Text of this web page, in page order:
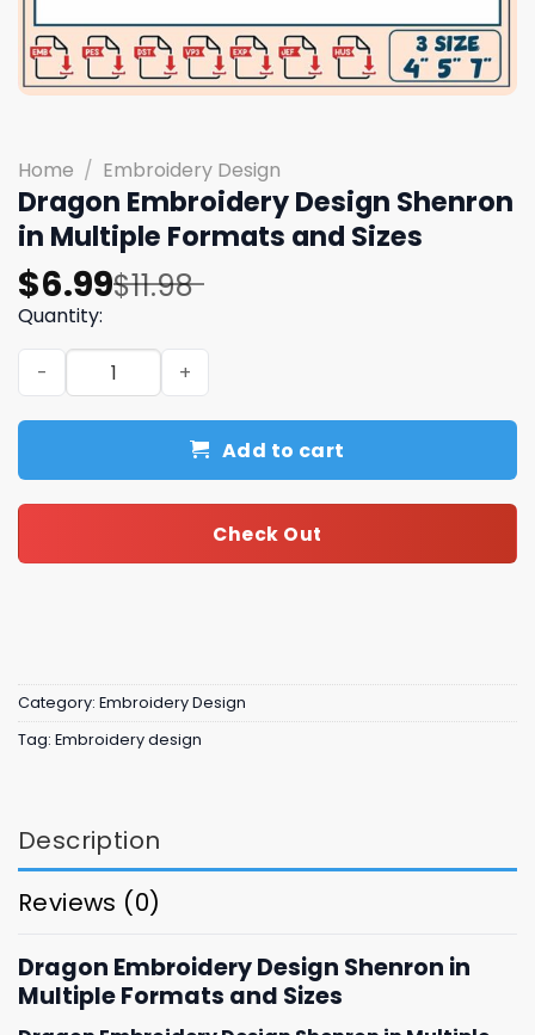
Home / Embroidery Design
Dragon Embroidery Design Shenron
in Multiple Formats and Sizes
$11.98
Original
price
was:
$11.98.
$6.99
Current
price
is:
$6.99.
Quantity:
Dragon Embroidery Design Shenron in Multiple
Add to cart
Check Out
Category: Embroidery Design
Tag: Embroidery design
Description
Reviews (0)
Dragon Embroidery Design Shenron in
Multiple Formats and Sizes